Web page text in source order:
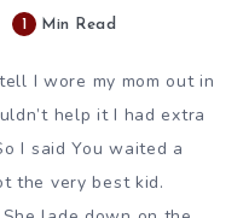
1 Min Read
I wore my mom out in
help it I had extra
I said You waited a
the very best kid.